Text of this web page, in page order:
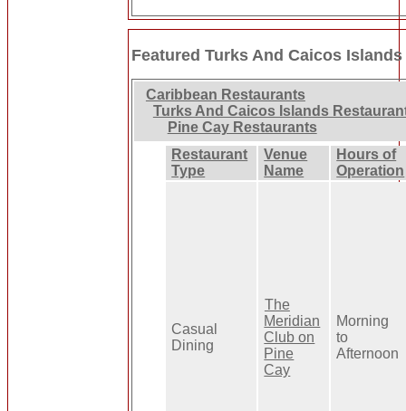
Featured Turks And Caicos
Caribbean Restaurants
Turks And Caicos Islands
Pine Cay Restaurants
Restaurant
Type
Venue
Name
Hours of
Operation
Casual
Dining
The
Meridian
Club on
Pine
Cay
Morning
to
Afternoon